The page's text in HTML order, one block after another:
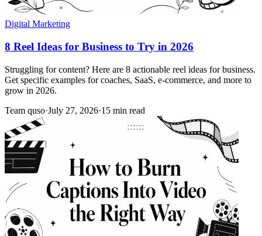
Digital Marketing
8 Reel Ideas for Business to Try in 2026
Struggling for content? Here are 8 actionable reel ideas for business.
Get specific examples for coaches, SaaS, e-commerce, and more to
grow in 2026.
Team quso·July 27, 2026·15 min read